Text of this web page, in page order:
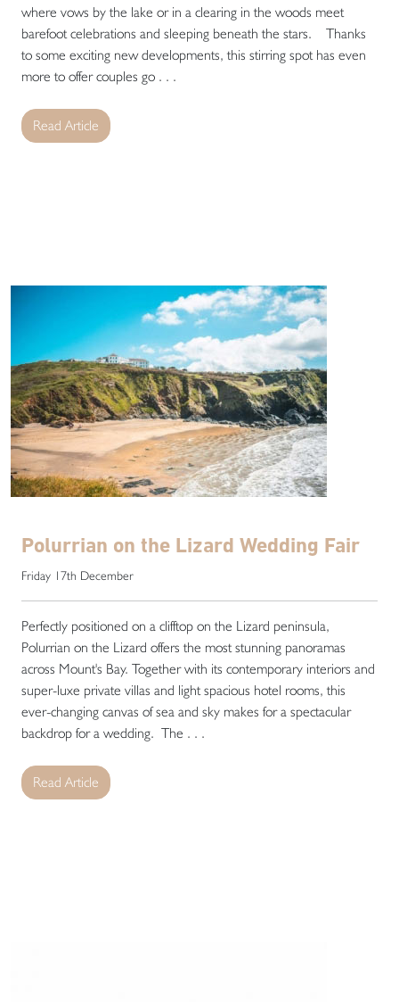
where vows by the lake or in a clearing in the woods meet
barefoot celebrations and sleeping beneath the stars. Thanks
to some exciting new developments, this stirring spot has even
more to offer couples go . . .
Read Article
Polurrian on the Lizard Wedding Fair
Friday 17th December
Perfectly positioned on a clifftop on the Lizard peninsula,
Polurrian on the Lizard offers the most stunning panoramas
across Mount's Bay. Together with its contemporary interiors and
super-luxe private villas and light spacious hotel rooms, this
ever-changing canvas of sea and sky makes for a spectacular
backdrop for a wedding. The . . .
Read Article